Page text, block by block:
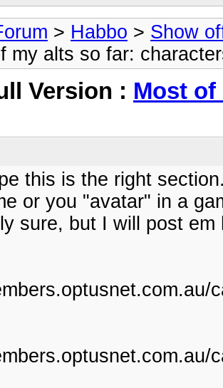
> Habbo > Show
my alts so far:
Version : Most
this is the right
or you "avatar" in a
sure, but I will post em